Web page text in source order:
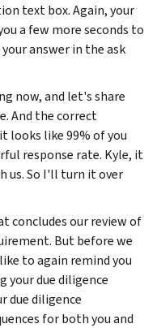
text box. Again, your
a few more seconds to
answer in the ask
now, and let's share
And the correct
looks like 99% of you
response rate. Kyle, it
us. So I'll turn it over
concludes our review of
But before we
to again remind you
your due diligence
due diligence
for both you and